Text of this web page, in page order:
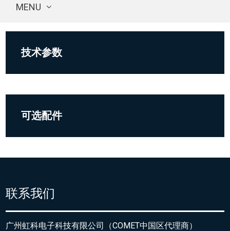
MENU
技术参数
可选配件
联系我们
广州虹科电子科技有限公司（COMET中国区代理商）